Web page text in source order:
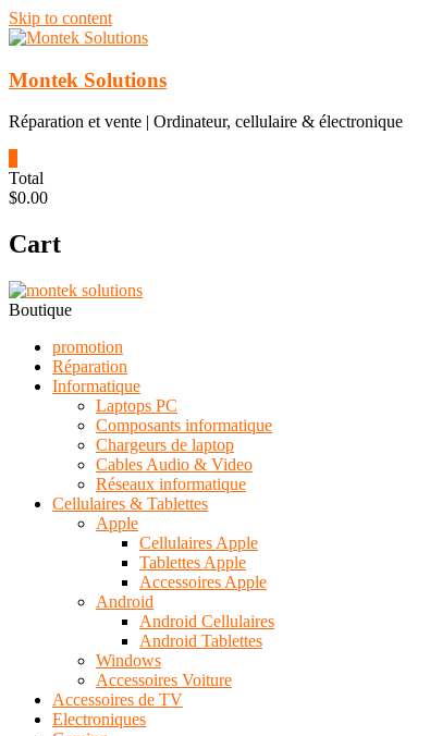
Skip to content
Montek Solutions
Réparation et vente | Ordinateur, cellulaire & électronique
Total
$0.00
Cart
Boutique
promotion
Réparation
Informatique
Laptops PC
Composants informatique
Chargeurs de laptop
Cables Audio & Video
Réseaux informatique
Cellulaires & Tablettes
Apple
Cellulaires Apple
Tablettes Apple
Accessoires Apple
Android
Android Cellulaires
Android Tablettes
Windows
Accessoires Voiture
Accessoires de TV
Electroniques